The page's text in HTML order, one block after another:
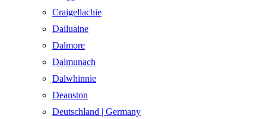
Craigellachie
Dailuaine
Dalmore​
Dalmunach
Dalwhinnie
Deanston
Deutschland | Germany